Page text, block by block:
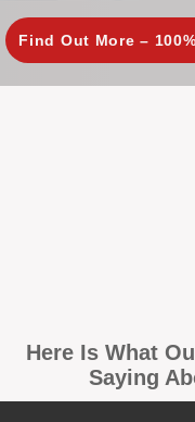
Find Out More –
Here Is What
Saying